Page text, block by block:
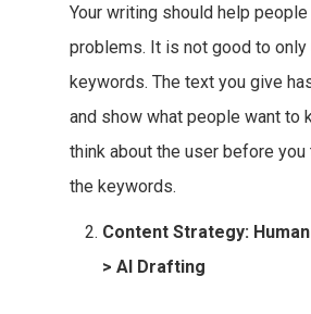
Your writing should help
problems. It is not good to only
keywords. The text you give
and show what people want to
think about the user before you
the keywords.
Content Strategy:
> AI Drafting